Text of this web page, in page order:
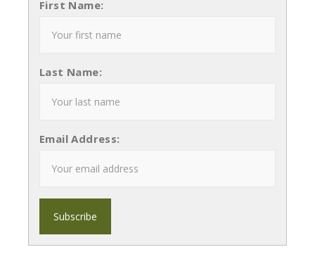
First Name:
Last Name:
Email Address: